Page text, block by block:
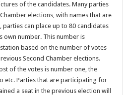
of the candidates. Many parties
elections, with names that are
can place up to 80 candidates
own number. This number is
based on the number of votes
Second Chamber elections.
of the votes is number one, the
etc. Parties that are participating for
a seat in the previous election will